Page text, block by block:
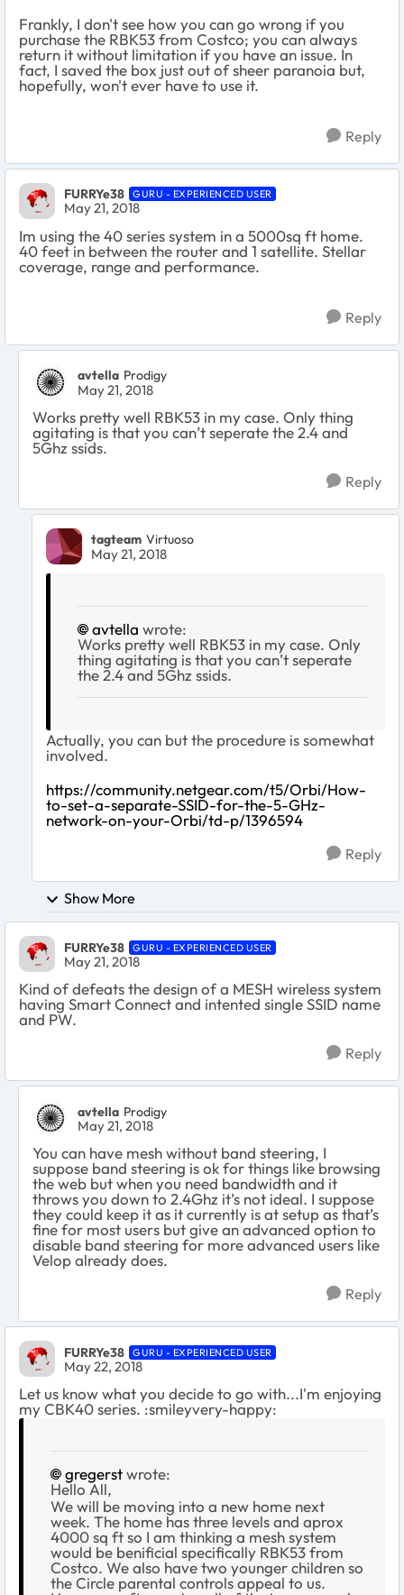
Frankly, I don't see how you can go wrong if you
purchase the RBK53 from Costco; you can always
return it without limitation if you have an issue. In
fact, I saved the box just out of sheer paranoia but,
hopefully, won't ever have to use it.
Reply
FURRYe38 GURU - EXPERIENCED USER
May 21, 2018
Im using the 40 series system in a 5000sq ft home.
40 feet in between the router and 1 satellite. Stellar
coverage, range and performance.
Reply
avtella Prodigy
May 21, 2018
Works pretty well RBK53 in my case. Only thing
agitating is that you can’t seperate the 2.4 and
5Ghz ssids.
Reply
tagteam Virtuoso
May 21, 2018
avtella wrote:
Works pretty well RBK53 in my case. Only
thing agitating is that you can’t seperate
the 2.4 and 5Ghz ssids.
Actually, you can but the procedure is somewhat
involved.
https://community.netgear.com/t5/Orbi/How-
to-set-a-separate-SSID-for-the-5-GHz-
network-on-your-Orbi/td-p/1396594
Reply
Show More
FURRYe38 GURU - EXPERIENCED USER
May 21, 2018
Kind of defeats the design of a MESH wireless system
having Smart Connect and intented single SSID name
and PW.
Reply
avtella Prodigy
May 21, 2018
You can have mesh without band steering, I
suppose band steering is ok for things like browsing
the web but when you need bandwidth and it
throws you down to 2.4Ghz it’s not ideal. I suppose
they could keep it as it currently is at setup as that’s
fine for most users but give an advanced option to
disable band steering for more advanced users like
Velop already does.
Reply
FURRYe38 GURU - EXPERIENCED USER
May 22, 2018
Let us know what you decide to go with...I'm enjoying
my CBK40 series. :smileyvery-happy:
gregerstwrote:
Hello All,
We will be moving into a new home next
week. The home has three levels and aprox
4000 sq ft so I am thinking a mesh system
would be benificial specifically RBK53 from
Costco. We also have two younger children so
the Circle parental controls appeal to us.